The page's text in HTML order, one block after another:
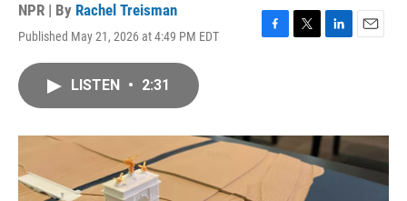
NPR | By Rachel Treisman
Published May 21, 2026 at 4:49 PM EDT
F
o
k
T
r
L
I
n
E
LISTEN • 2:31